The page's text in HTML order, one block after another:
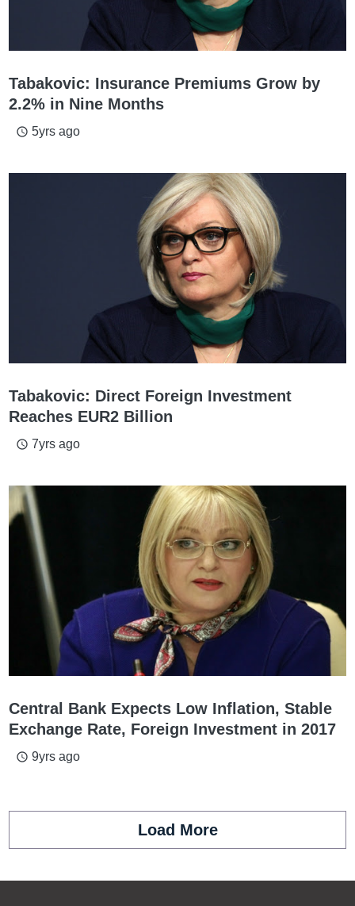
Tabakovic: Insurance Premiums Grow by
2.2% in Nine Months
access_time 5yrs ago
Tabakovic: Direct Foreign Investment
Reaches EUR2 Billion
access_time 7yrs ago
Central Bank Expects Low Inflation, Stable
Exchange Rate, Foreign Investment in 2017
access_time 9yrs ago
Load More